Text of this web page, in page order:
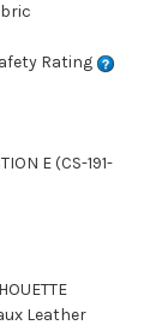
Rating
E (CS-191-
Leather